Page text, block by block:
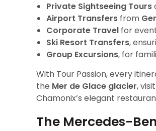
Private Sightseeing Tours
Airport Transfers from
Corporate Travel for
Ski Resort Transfers,
Group Excursions, for
With Tour Passion, every
the Mer de Glace glacier, visit
Chamonix’s elegant
The Mercedes-